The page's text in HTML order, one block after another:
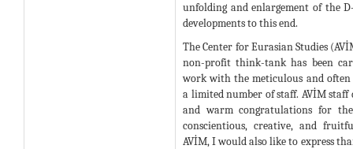
unfolding and enlargement of the
developments to this end.
The Center for Eurasian Studies
non-profit think-tank has been
work with the meticulous and
a limited number of staff. AVİM staff
and warm congratulations for
conscientious, creative, and
AVİM, I would also like to express